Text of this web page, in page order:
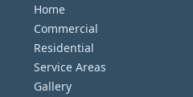
Home
Commercial
Residential
Service Areas
Gallery